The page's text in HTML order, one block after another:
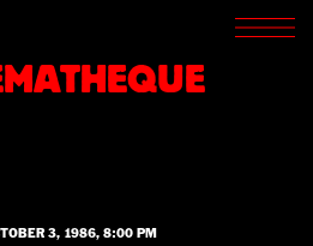
SCREENINGS
ARCHIVES
ABOUT
3, 1986, 8:00 PM